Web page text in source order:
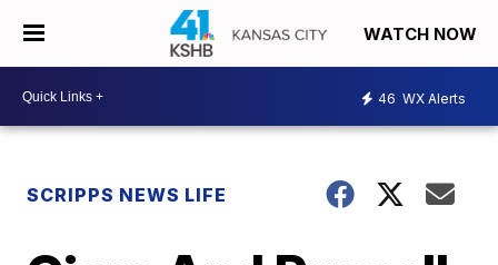
WATCH NOW
46 WX Alerts
SCRIPPS NEWS LIFE